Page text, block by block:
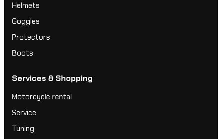
Helmets
Goggles
Protectors
Boots
Services & Shopping
Motorcycle rental
Service
Tuning